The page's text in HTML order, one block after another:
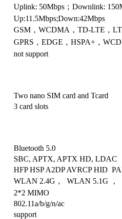
Uplink: 50Mbps；Downlink:
Up:11.5Mbps;Down:42Mbps
GSM，WCDMA，TD-LTE，
GPRS，EDGE，HSPA+，
not support
Two nano SIM card and Tcard
3 card slots
Bluetooth 5.0
SBC, APTX, APTX HD, LDAC
HFP HSP A2DP AVRCP HID
WLAN 2.4G， WLAN 5.1G
2*2 MIMO
802.11a/b/g/n/ac
support